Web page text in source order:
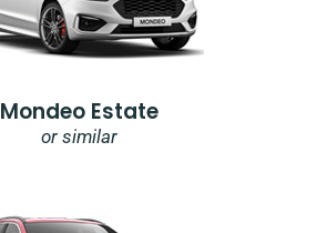
Mondeo Estate
or similar